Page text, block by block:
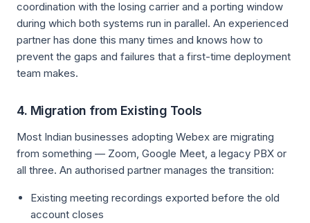
coordination with the losing carrier and a porting window
during which both systems run in parallel. An experienced
partner has done this many times and knows how to
prevent the gaps and failures that a first-time deployment
team makes.
4. Migration from Existing Tools
Most Indian businesses adopting Webex are migrating
from something — Zoom, Google Meet, a legacy PBX or
all three. An authorised partner manages the transition:
Existing meeting recordings exported before the old
account closes